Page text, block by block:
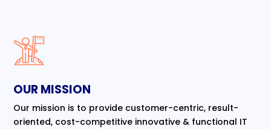
OUR MISSION
Our mission is to provide customer-centric, result-
oriented, cost-competitive innovative & functional IT